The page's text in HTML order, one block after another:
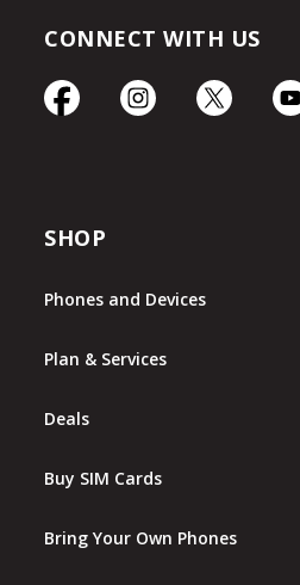
CONNECT WITH US
SHOP
Phones and Devices
Plan & Services
Deals
Buy SIM Cards
Bring Your Own Phones